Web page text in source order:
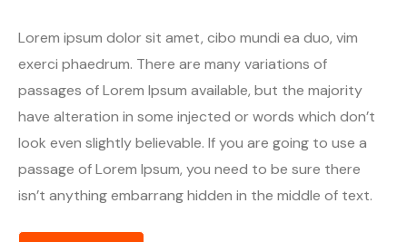
Lorem ipsum dolor sit amet, cibo mundi ea duo, vim
exerci phaedrum. There are many variations of
passages of Lorem Ipsum available, but the majority
have alteration in some injected or words which don’t
look even slightly believable. If you are going to use a
passage of Lorem Ipsum, you need to be sure there
isn’t anything embarrang hidden in the middle of text.